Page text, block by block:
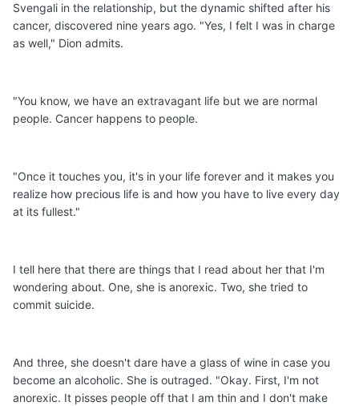
Svengali in the relationship, but the dynamic shifted after his
cancer, discovered nine years ago. "Yes, I felt I was in charge
as well," Dion admits.
"You know, we have an extravagant life but we are normal
people. Cancer happens to people.
"Once it touches you, it's in your life forever and it makes you
realize how precious life is and how you have to live every day
at its fullest."
I tell here that there are things that I read about her that I'm
wondering about. One, she is anorexic. Two, she tried to
commit suicide.
And three, she doesn't dare have a glass of wine in case you
become an alcoholic. She is outraged. "Okay. First, I'm not
anorexic. It pisses people off that I am thin and I don't make